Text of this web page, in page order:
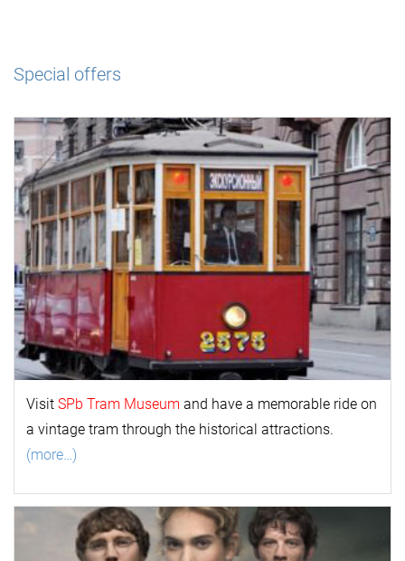
Special offers
Visit SPb Tram Museum and have a memorable ride on
a vintage tram through the historical attractions.
(more…)